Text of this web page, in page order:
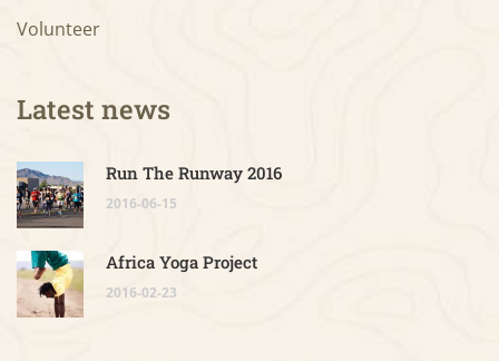
Volunteer
Latest news
Run The Runway 2016
2016-06-15
Africa Yoga Project
2016-02-23